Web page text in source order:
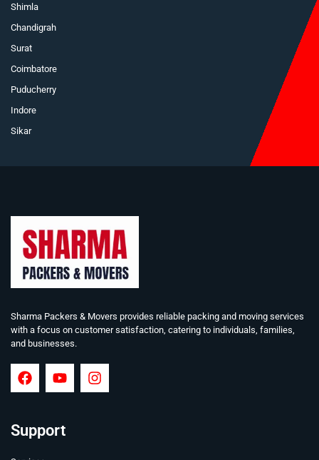
Shimla
Chandigrah
Surat
Coimbatore
Puducherry
Indore
Sikar
Sharma Packers & Movers provides reliable packing and moving services
with a focus on customer satisfaction, catering to individuals, families,
and businesses.
Support